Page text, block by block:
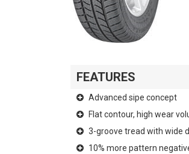
FEATURES
Advanced sipe concept
Flat contour, high wear
3-groove tread with wide
10% more pattern